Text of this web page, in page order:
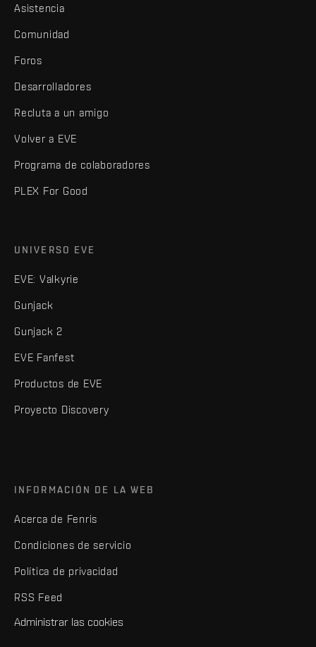
Asistencia
Comunidad
Foros
Desarrolladores
Recluta a un amigo
Volver a EVE
Programa de colaboradores
PLEX For Good
UNIVERSO EVE
EVE: Valkyrie
Gunjack
Gunjack 2
EVE Fanfest
Productos de EVE
Proyecto Discovery
INFORMACIÓN DE LA WEB
Acerca de Fenris
Condiciones de servicio
Política de privacidad
RSS Feed
Administrar las cookies